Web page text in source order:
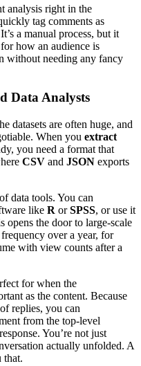
analysis right in the
tag comments as
a manual process, but it
how an audience is
without needing any fancy
Data Analysts
datasets are often huge, and
When you extract
you need a format that
CSV and JSON exports
data tools. You can
like R orSPSS, or use it
opens the door to large-scale
over a year, for
with view counts after a
for when the
as the content. Because
replies, you can
from the top-level
You’re not just
actually unfolded. A
that.